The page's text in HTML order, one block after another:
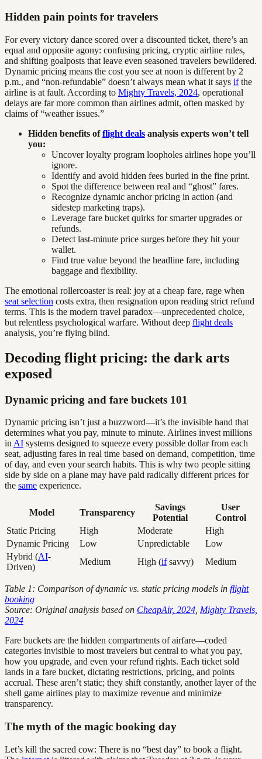
Hidden pain points for travelers
For every victory dance scored over a discounted ticket, there’s an
equal and opposite agony: confusing pricing, cryptic airline rules,
and shifting goalposts that leave even seasoned travelers bewildered.
Dynamic pricing means the cost you see at noon is different by 2
p.m., and “non-refundable” doesn’t always mean what it says ifthe
airline is at fault. According to Mighty Travels, 2024, operational
delays are far more common than airlines admit, often masked by
claims of “weather issues.”
Hidden benefits offlight deals analysis experts won’t tell
you:
Uncover loyalty program loopholes airlines hope you’ll
ignore.
Identify and avoid hidden fees buried in the fine print.
Spot the difference between real and “ghost” fares.
Recognize dynamic anchor pricing in action (and
sidestep marketing traps).
Leverage fare bucket quirks for smarter upgrades or
refunds.
Detect last-minute price surges before they hit your
wallet.
Find true value beyond the headline fare, including
baggage and flexibility.
The emotional rollercoaster is real: joy at a cheap fare, rage when
seat selection costs extra, then resignation upon reading strict refund
terms. This is the modern travel paradox—unprecedented choice,
but relentless psychological warfare. Without deep flight deals
analysis, you’re flying blind.
Decoding flight pricing: the dark arts
exposed
Dynamic pricing and fare buckets 101
Dynamic pricing isn’t just a buzzword—it’s the invisible hand that
determines what you pay, minute to minute. Airlines invest millions
in AI systems designed to squeeze every possible dollar from each
seat, adjusting fares in real time based on demand, competition, time
of day, and even your search habits. This is why two people sitting
side by side on a plane may have paid radically different prices for
the same experience.
Model Transparency
Savings
Potential
User
Control
Static Pricing
High Moderate
High
Dynamic Pricing
Low Unpredictable
Low
Hybrid (AI-
Driven)
Medium High (ifsavvy) Medium
Table 1: Comparison of dynamic vs. static pricing models in flight
booking
Source: Original analysis based on CheapAir, 2024 Mighty Travels,
2024
Fare buckets are the hidden compartments of airfare—coded
categories invisible to most travelers but central to what you pay,
how you upgrade, and even your refund rights. Each ticket sold
lands in a fare bucket, dictating restrictions, pricing, and points
accrual. These aren’t static; they shift constantly, another layer of the
shell game airlines play to maximize revenue and minimize
transparency.
The myth of the magic booking day
Let’s kill the sacred cow: There is no “best day” to book a flight.